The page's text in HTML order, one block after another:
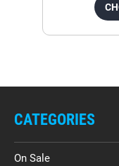
CATEGORIES
On Sale